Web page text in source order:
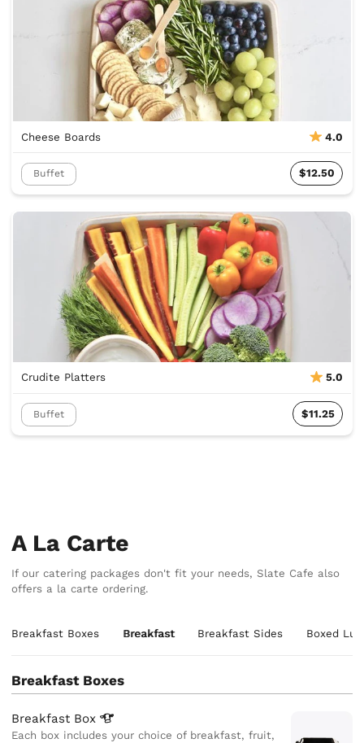
Cheese Boards 4.0
Buffet $12.50
Crudite Platters 5.0
Buffet $11.25
A La Carte
If our catering packages don't fit your needs, Slate Cafe also
offers a la carte ordering.
Breakfast Boxes Breakfast Breakfast Sides Boxed
Breakfast Boxes
Breakfast Box
Each box includes your choice of breakfast, fruit,